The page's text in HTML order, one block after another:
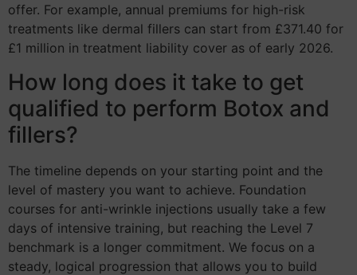
offer. For example, annual premiums for high-risk
treatments like dermal fillers can start from £371.40 for
£1 million in treatment liability cover as of early 2026.
How long does it take to get
qualified to perform Botox and
fillers?
The timeline depends on your starting point and the
level of mastery you want to achieve. Foundation
courses for anti-wrinkle injections usually take a few
days of intensive training, but reaching the Level 7
benchmark is a longer commitment. We focus on a
steady, logical progression that allows you to build